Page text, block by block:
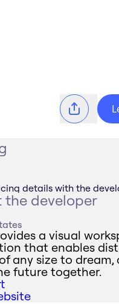
details with the
the developer
a visual
that enables
any size to dream,
future together.